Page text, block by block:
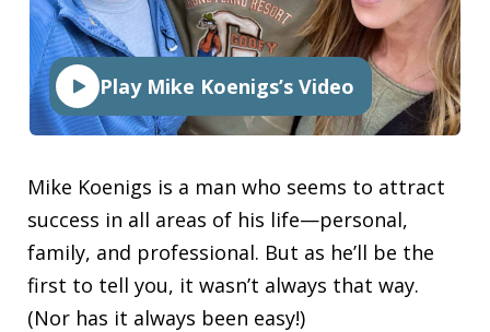
Play Mike Koenigs’s Video
Mike Koenigs is a man who seems to attract
success in all areas of his life—personal,
family, and professional. But as he’ll be the
first to tell you, it wasn’t always that way.
(Nor has it always been easy!)